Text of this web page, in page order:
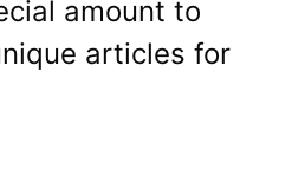
amount to
articles for